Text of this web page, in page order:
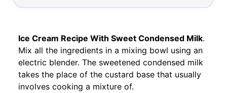
Ice Cream Recipe With Sweet Condensed Milk.
Mix all the ingredients in a mixing bowl using an
electric blender. The sweetened condensed milk
takes the place of the custard base that usually
involves cooking a mixture of.